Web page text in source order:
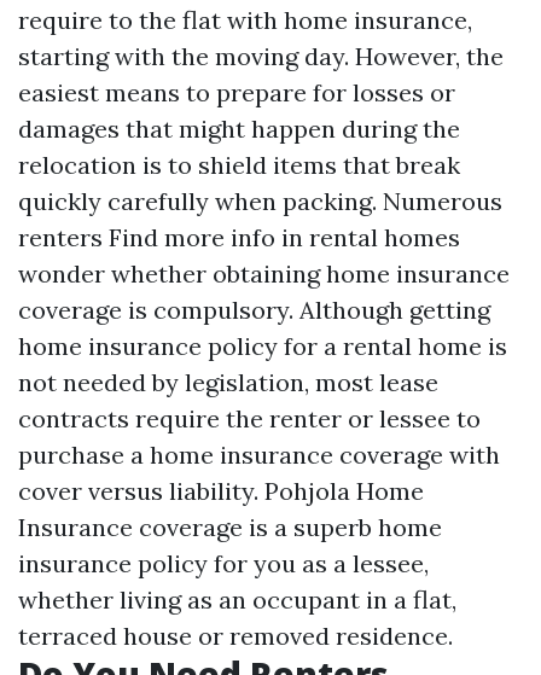
require to the flat with home insurance,
starting with the moving day. However, the
easiest means to prepare for losses or
damages that might happen during the
relocation is to shield items that break
quickly carefully when packing. Numerous
renters Find more info in rental homes
wonder whether obtaining home insurance
coverage is compulsory. Although getting
home insurance policy for a rental home is
not needed by legislation, most lease
contracts require the renter or lessee to
purchase a home insurance coverage with
cover versus liability. Pohjola Home
Insurance coverage is a superb home
insurance policy for you as a lessee,
whether living as an occupant in a flat,
terraced house or removed residence.